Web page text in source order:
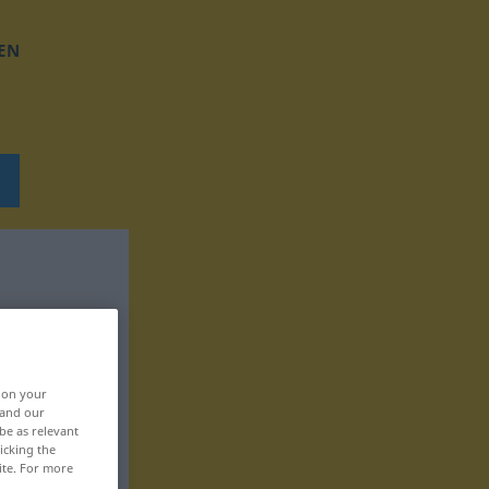
on your
our
as relevant
the
For more